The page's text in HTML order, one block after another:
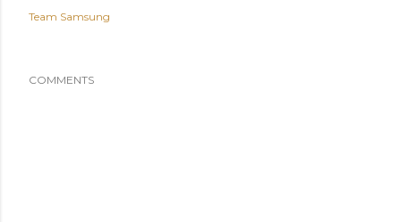
Team Samsung
COMMENTS